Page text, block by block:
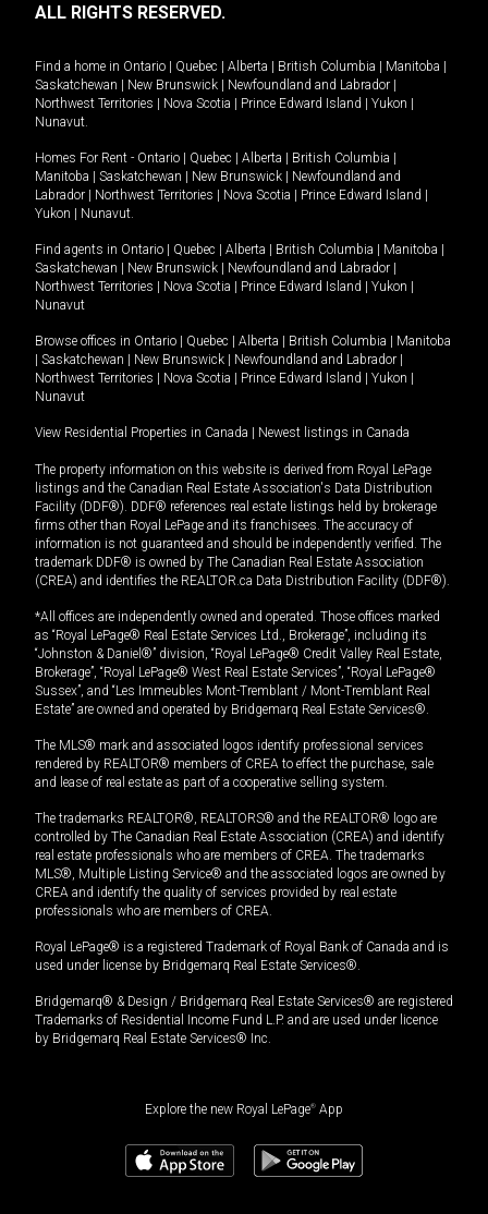
ALL RIGHTS RESERVED.
Find a home in Ontario | Quebec | Alberta | British Columbia | Manitoba |
Saskatchewan | New Brunswick | Newfoundland and Labrador |
Northwest Territories | Nova Scotia | Prince Edward Island | Yukon |
Nunavut
Homes For Rent - Ontario | Quebec | Alberta | British Columbia |
Manitoba | Saskatchewan | New Brunswick | Newfoundland and
Labrador | Northwest Territories | Nova Scotia | Prince Edward Island |
Yukon | Nunavut
Find agents in Ontario | Quebec | Alberta | British Columbia | Manitoba |
Saskatchewan | New Brunswick | Newfoundland and Labrador |
Northwest Territories | Nova Scotia | Prince Edward Island | Yukon |
Nunavut
Browse offices in Ontario | Quebec | Alberta | British Columbia | Manitoba
| Saskatchewan | New Brunswick | Newfoundland and Labrador |
Northwest Territories | Nova Scotia | Prince Edward Island | Yukon |
Nunavut
View Residential Properties in Canada | Newest listings in Canada
The property information on this website is derived from Royal LePage
listings and the Canadian Real Estate Association's Data Distribution
Facility (DDF®). DDF® references real estate listings held by brokerage
firms other than Royal LePage and its franchisees. The accuracy of
information is not guaranteed and should be independently verified. The
trademark DDF® is owned by The Canadian Real Estate Association
(CREA) and identifies the REALTOR.ca Data Distribution Facility (DDF®).
*All offices are independently owned and operated. Those offices marked
as “Royal LePage® Real Estate Services Ltd., Brokerage”, including its
“Johnston & Daniel®” division, “Royal LePage® Credit Valley Real Estate,
Brokerage”, “Royal LePage® West Real Estate Services”, “Royal LePage®
Sussex”, and “Les Immeubles Mont-Tremblant / Mont-Tremblant Real
Estate” are owned and operated by Bridgemarq Real Estate Services®.
The MLS® mark and associated logos identify professional services
rendered by REALTOR® members of CREA to effect the purchase, sale
and lease of real estate as part of a cooperative selling system.
The trademarks REALTOR®, REALTORS® and the REALTOR® logo are
controlled by The Canadian Real Estate Association (CREA) and identify
real estate professionals who are members of CREA. The trademarks
MLS®, Multiple Listing Service® and the associated logos are owned by
CREA and identify the quality of services provided by real estate
professionals who are members of CREA.
Royal LePage® is a registered Trademark of Royal Bank of Canada and is
used under license by Bridgemarq Real Estate Services®.
Bridgemarq® & Design / Bridgemarq Real Estate Services® are registered
Trademarks of Residential Income Fund L.P. and are used under licence
by Bridgemarq Real Estate Services® Inc.
Explore the new Royal LePage® App